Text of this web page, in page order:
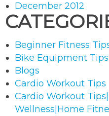
December 2012
Beginner Fitness
Bike Equipment Tips
Blogs
Cardio Workout Tips
Cardio Workout
Wellness|Home